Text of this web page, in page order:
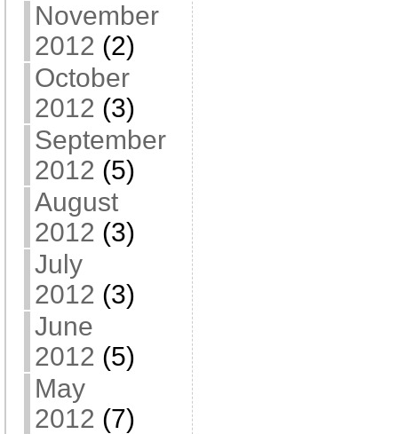
November
2012 (2)
October
2012 (3)
September
2012 (5)
August
2012 (3)
July
2012 (3)
June
2012 (5)
May
2012 (7)